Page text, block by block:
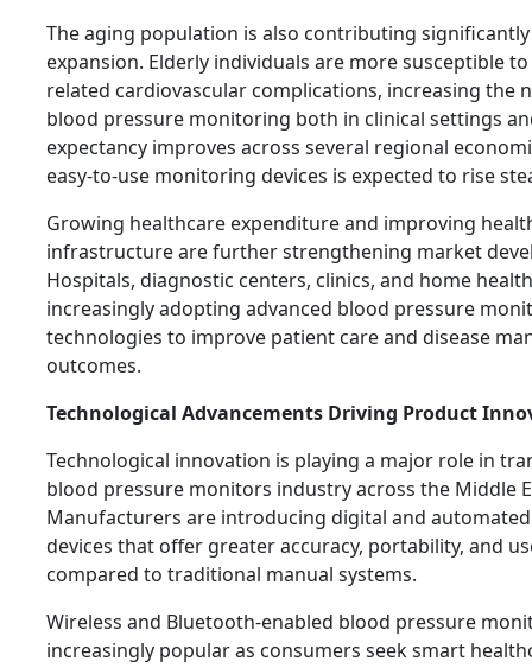
The aging population is also contributing
expansion. Elderly individuals are more susceptible
related cardiovascular complications, increasing the
blood pressure monitoring both in clinical settings
expectancy improves across several regional
easy-to-use monitoring devices is expected to rise
Growing healthcare expenditure and improving
infrastructure are further strengthening market
Hospitals, diagnostic centers, clinics, and home
increasingly adopting advanced blood pressure
technologies to improve patient care and disease
outcomes.
Technological Advancements Driving Product
Technological innovation is playing a major role in
blood pressure monitors industry across the Middle
Manufacturers are introducing digital and
devices that offer greater accuracy, portability, and
compared to traditional manual systems.
Wireless and Bluetooth-enabled blood pressure
increasingly popular as consumers seek smart